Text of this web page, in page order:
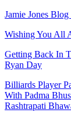
Jamie Jones
Wishing You All
Getting Back In
Ryan Day
Billiards Player
With Padma
Rashtrapati